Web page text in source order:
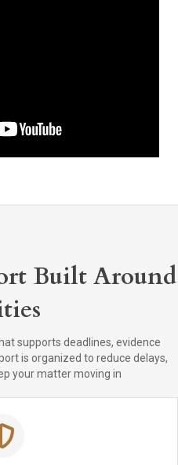
Built Around
supports deadlines, evidence
is organized to reduce delays,
your matter moving in